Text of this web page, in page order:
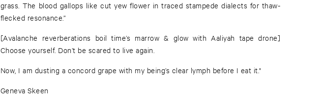
grass. The blood gallops like cut yew flower in traced stampede dialects for thaw-
flecked resonance.”
[Avalanche reverberations boil time’s marrow & glow with Aaliyah tape drone]
Choose yourself. Don’t be scared to live again.
Now, I am dusting a concord grape with my being’s clear lymph before I eat it."
Geneva Skeen